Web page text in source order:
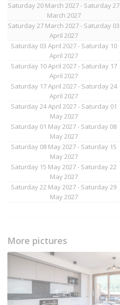
Saturday 20 March 2027 - Saturday 27
March 2027
Saturday 27 March 2027 - Saturday 03
April 2027
Saturday 03 April 2027 - Saturday 10
April 2027
Saturday 10 April 2027 - Saturday 17
April 2027
Saturday 17 April 2027 - Saturday 24
April 2027
Saturday 24 April 2027 - Saturday 01
May 2027
Saturday 01 May 2027 - Saturday 08
May 2027
Saturday 08 May 2027 - Saturday 15
May 2027
Saturday 15 May 2027 - Saturday 22
May 2027
Saturday 22 May 2027 - Saturday 29
May 2027
More pictures